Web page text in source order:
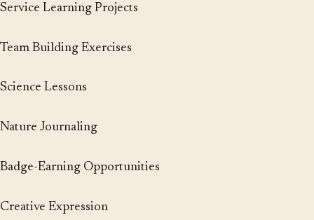
Service Learning Projects
Team Building Exercises
Science Lessons
Nature Journaling
Badge-Earning Opportunities
Creative Expression